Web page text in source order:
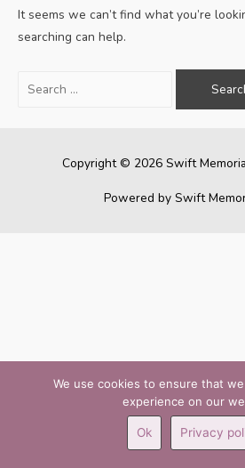
It seems we can’t find what you’re
searching can help.
Copyright © 2026 Swift
Powered by Swift
We use cookies to ensure that
experience on our
Ok Privacy